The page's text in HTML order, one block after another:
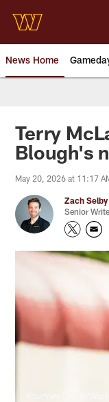
main
content
News Home
News |
Terry
Blough's
May 20, 2026 at 11:17
Zach Selby
Senior
Kourtney Carroll/